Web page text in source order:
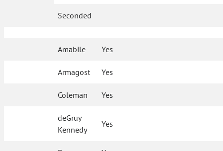
Seconded
Amabile Yes
Armagost Yes
Coleman Yes
deGruy
Kennedy
Yes